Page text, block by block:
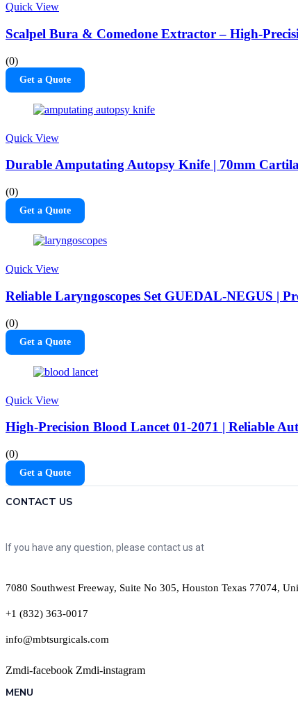
Quick View
Scalpel Bura & Comedone Extractor – High-
(0)
Get a Quote
Quick View
Durable Amputating Autopsy Knife | 70mm
(0)
Get a Quote
Quick View
Reliable Laryngoscopes Set GUEDAL-NEGUS |
(0)
Get a Quote
Quick View
High-Precision Blood Lancet 01-2071 | Reliable
(0)
Get a Quote
CONTACT US
If you have any question, please contact us at
7080 Southwest Freeway, Suite No 305, Houston Texas 77074,
+1 (832) 363-0017
info@mbtsurgicals.com
Zmdi-facebook Zmdi-instagram
MENU